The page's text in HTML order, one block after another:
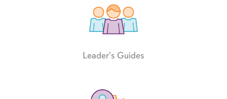
Leader's Guides